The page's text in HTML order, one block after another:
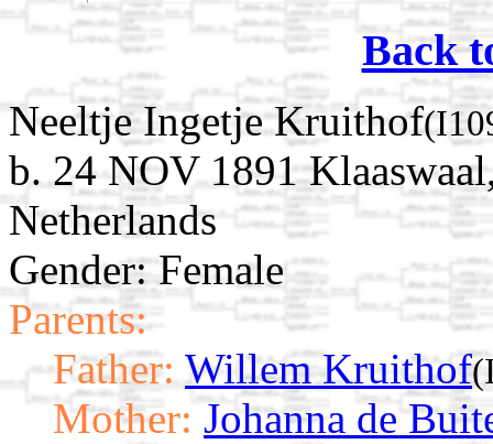
Back
Neeltje Ingetje Kruithof
b. 24 NOV 1891
Netherlands
Gender: Female
Parents:
Father: Willem Kruithof
Mother: Johanna de